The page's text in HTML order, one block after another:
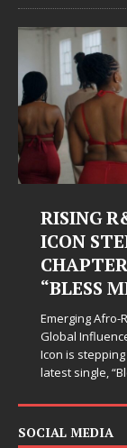
RISING
ICON
“BLESS
Emerging Afro-
Global
Icon is
latest single,
SOCIAL MEDIA